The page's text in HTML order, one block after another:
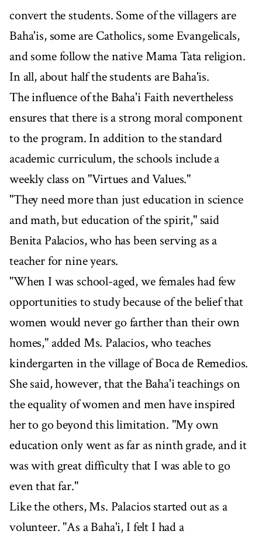
convert the students. Some of the villagers are
Baha'is, some are Catholics, some Evangelicals,
and some follow the native Mama Tata religion.
In all, about half the students are Baha'is.
The influence of the Baha'i Faith nevertheless
ensures that there is a strong moral component
to the program. In addition to the standard
academic curriculum, the schools include a
weekly class on "Virtues and Values."
"They need more than just education in science
and math, but education of the spirit," said
Benita Palacios, who has been serving as a
teacher for nine years.
"When I was school-aged, we females had few
opportunities to study because of the belief that
women would never go farther than their own
homes," added Ms. Palacios, who teaches
kindergarten in the village of Boca de Remedios.
She said, however, that the Baha'i teachings on
the equality of women and men have inspired
her to go beyond this limitation. "My own
education only went as far as ninth grade, and it
was with great difficulty that I was able to go
even that far."
Like the others, Ms. Palacios started out as a
volunteer. "As a Baha'i, I felt I had a